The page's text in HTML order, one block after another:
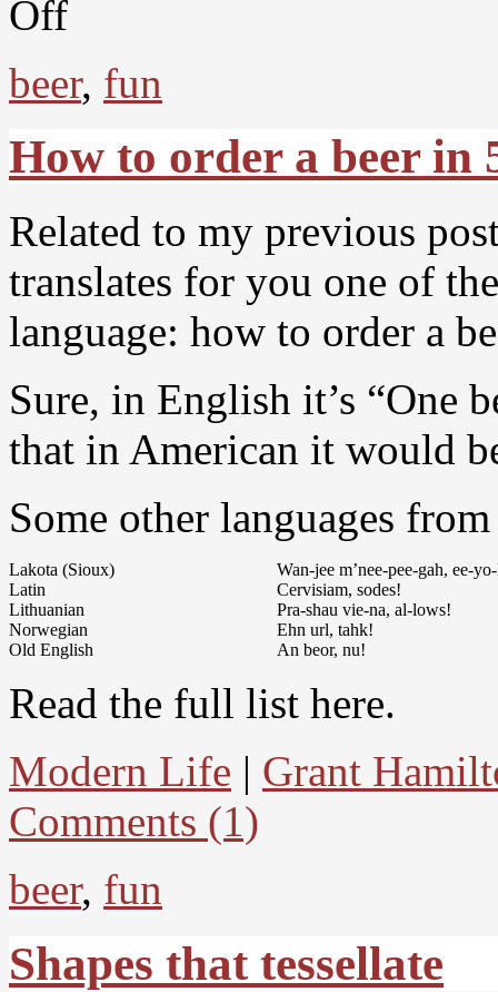
Off
beer, fun
How to order a beer in
Related to my previous
translates for you one of
language: how to order a
Sure, in English it’s “One
that in American it would
Some other languages
Lakota (Sioux)
Wan-jee m’nee-pee-gah, ee-
Latin
Cervisiam, sodes!
Lithuanian
Pra-shau vie-na, al-lows!
Norwegian
Ehn url, tahk!
Old English
An beor, nu!
Read the full list here.
Modern Life | Grant
Comments (1)
beer, fun
Shapes that tessellate